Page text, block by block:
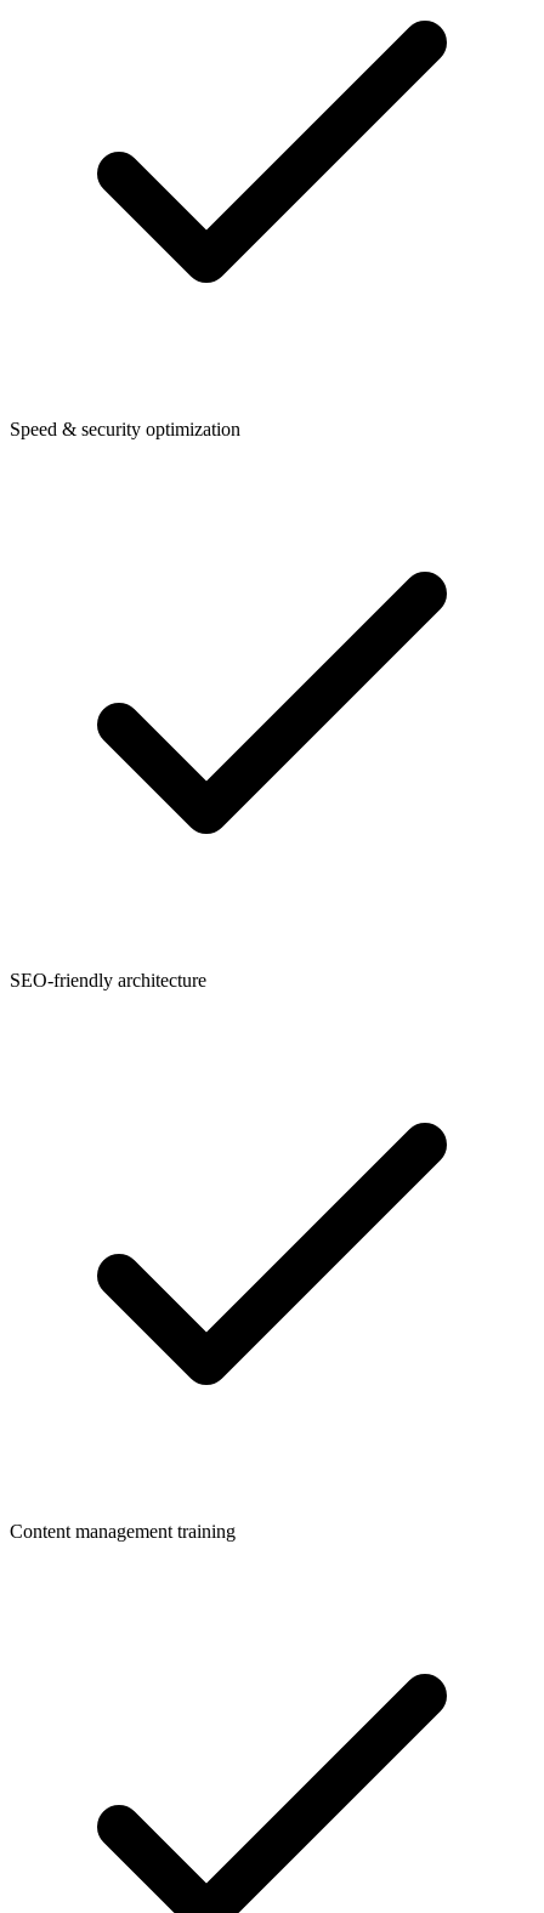
Speed & security optimization
SEO-friendly architecture
Content management training